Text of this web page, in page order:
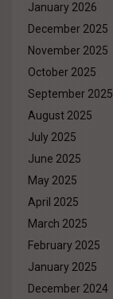
January 2026
December 2025
November 2025
October 2025
September 2025
August 2025
July 2025
June 2025
May 2025
April 2025
March 2025
February 2025
January 2025
December 2024